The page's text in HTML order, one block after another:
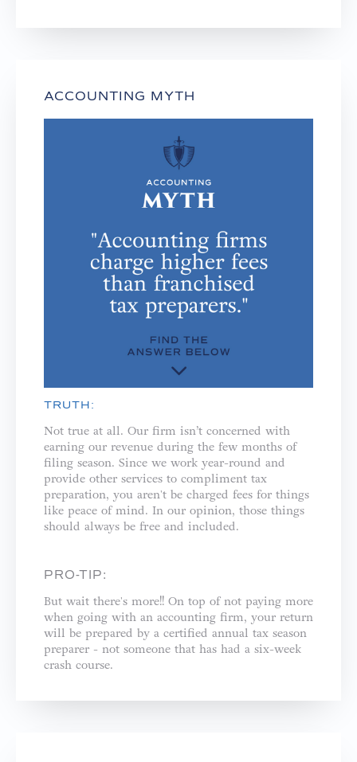
ACCOUNTING MYTH
TRUTH:
Not true at all. Our firm isn’t concerned with
earning our revenue during the few months of
filing season. Since we work year-round and
provide other services to compliment tax
preparation, you aren't be charged fees for things
like peace of mind. In our opinion, those things
should always be free and included. ⁣
PRO-TIP:
But wait there's more!! On top of not paying more
when going with an accounting firm, your return
will be prepared by a certified annual tax season
preparer - not someone that has had a six-week
crash course.⁣